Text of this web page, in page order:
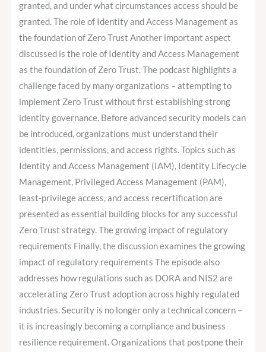
granted, and under what circumstances access should be
granted. The role of Identity and Access Management as
the foundation of Zero Trust Another important aspect
discussed is the role of Identity and Access Management
as the foundation of Zero Trust. The podcast highlights a
challenge faced by many organizations – attempting to
implement Zero Trust without first establishing strong
identity governance. Before advanced security models can
be introduced, organizations must understand their
identities, permissions, and access rights. Topics such as
Identity and Access Management (IAM), Identity Lifecycle
Management, Privileged Access Management (PAM),
least-privilege access, and access recertification are
presented as essential building blocks for any successful
Zero Trust strategy. The growing impact of regulatory
requirements Finally, the discussion examines the growing
impact of regulatory requirements The episode also
addresses how regulations such as DORA and NIS2 are
accelerating Zero Trust adoption across highly regulated
industries. Security is no longer only a technical concern –
it is increasingly becoming a compliance and business
resilience requirement. Organizations that postpone their